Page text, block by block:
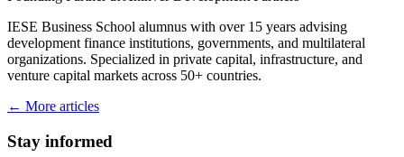
IESE Business School alumnus with over 15 years advising
development finance institutions, governments, and multilateral
organizations. Specialized in private capital, infrastructure, and
venture capital markets across 50+ countries.
← More articles
Stay informed